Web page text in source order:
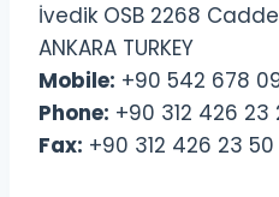
İvedik OSB 2268
ANKARA TURKEY
Mobile: +90 542 678
Phone: +90 312 426 23
Fax: +90 312 426 23 50